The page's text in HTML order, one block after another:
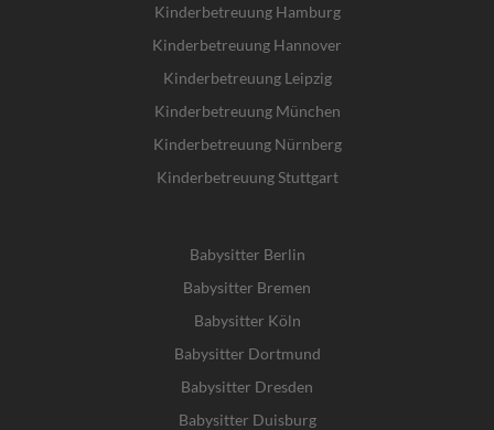
Kinderbetreuung Hamburg
Kinderbetreuung Hannover
Kinderbetreuung Leipzig
Kinderbetreuung München
Kinderbetreuung Nürnberg
Kinderbetreuung Stuttgart
Babysitter Berlin
Babysitter Bremen
Babysitter Köln
Babysitter Dortmund
Babysitter Dresden
Babysitter Duisburg